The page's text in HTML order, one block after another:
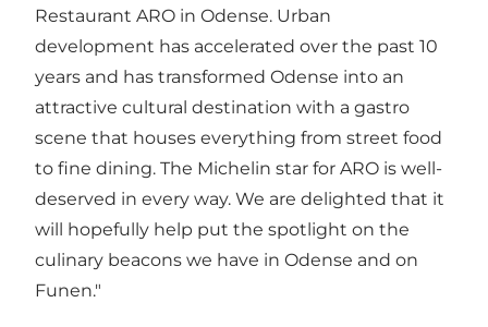
Restaurant ARO in Odense. Urban
development has accelerated over the past 10
years and has transformed Odense into an
attractive cultural destination with a gastro
scene that houses everything from street food
to fine dining. The Michelin star for ARO is well-
deserved in every way. We are delighted that it
will hopefully help put the spotlight on the
culinary beacons we have in Odense and on
Funen."